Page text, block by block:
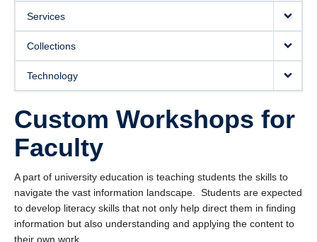
Services
Collections
Technology
Custom Workshops for
Faculty
A part of university education is teaching students the skills to
navigate the vast information landscape. Students are expected
to develop literacy skills that not only help direct them in finding
information but also understanding and applying the content to
their own work.